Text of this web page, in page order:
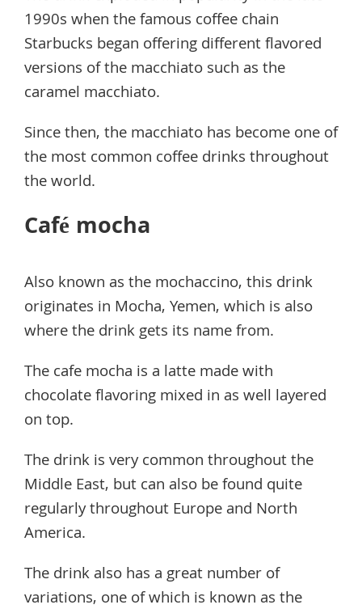
1990s when the famous coffee chain
Starbucks began offering different flavored
versions of the macchiato such as the
caramel macchiato.
Since then, the macchiato has become one of
the most common coffee drinks throughout
the world.
Café mocha
Also known as the mochaccino, this drink
originates in Mocha, Yemen, which is also
where the drink gets its name from.
The cafe mocha is a latte made with
chocolate flavoring mixed in as well layered
on top.
The drink is very common throughout the
Middle East, but can also be found quite
regularly throughout Europe and North
America.
The drink also has a great number of
variations, one of which is known as the